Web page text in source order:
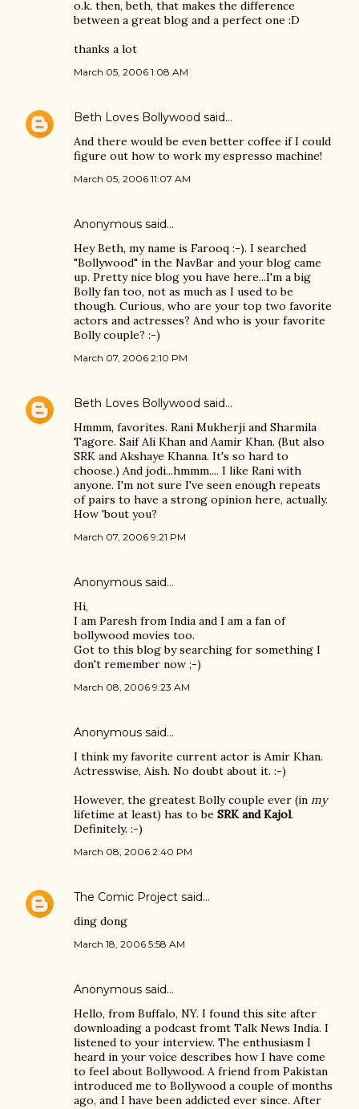
o.k. then, beth, that makes the difference
between a great blog and a perfect one :D
thanks a lot
March 05, 2006 1:08 AM
Beth Loves Bollywood said…
And there would be even better coffee if I could
figure out how to work my espresso machine!
March 05, 2006 11:07 AM
Anonymous said…
Hey Beth, my name is Farooq :-). I searched
"Bollywood" in the NavBar and your blog came
up. Pretty nice blog you have here...I'm a big
Bolly fan too, not as much as I used to be
though. Curious, who are your top two favorite
actors and actresses? And who is your favorite
Bolly couple? :-)
March 07, 2006 2:10 PM
Beth Loves Bollywood said…
Hmmm, favorites. Rani Mukherji and Sharmila
Tagore. Saif Ali Khan and Aamir Khan. (But also
SRK and Akshaye Khanna. It's so hard to
choose.) And jodi...hmmm.... I like Rani with
anyone. I'm not sure I've seen enough repeats
of pairs to have a strong opinion here, actually.
How 'bout you?
March 07, 2006 9:21 PM
Anonymous said…
Hi,
I am Paresh from India and I am a fan of
bollywood movies too.
Got to this blog by searching for something I
don't remember now ;-)
March 08, 2006 9:23 AM
Anonymous said…
I think my favorite current actor is Amir Khan.
Actresswise, Aish. No doubt about it. :-)
However, the greatest Bolly couple ever (in my
lifetime at least) has to be SRK and Kajol.
Definitely. :-)
March 08, 2006 2:40 PM
The Comic Project said…
ding dong
March 18, 2006 5:58 AM
Anonymous said…
Hello, from Buffalo, NY. I found this site after
downloading a podcast fromt Talk News India. I
listened to your interview. The enthusiasm I
heard in your voice describes how I have come
to feel about Bollywood. A friend from Pakistan
introduced me to Bollywood a couple of months
ago, and I have been addicted ever since. After